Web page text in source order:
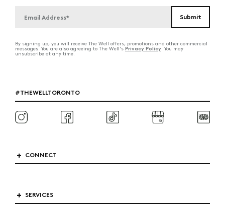
By signing up, you will receive The Well offers, promotions and other commercial
messages. You are also agreeing to The Well's Privacy Policy. You may
unsubscribe at any time.
#THEWELLTORONTO
CONNECT
SERVICES